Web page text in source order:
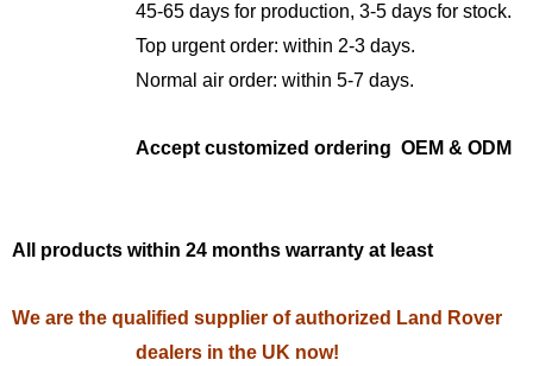
45-65 days for production, 3-5 days for stock.
Top urgent order: within 2-3 days.
Normal air order: within 5-7 days.
Accept customized ordering OEM & ODM
All products within 24 months warranty at least
We are the qualified supplier of authorized Land Rover
dealers in the UK now!